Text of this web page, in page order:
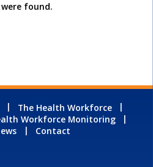
found.
The Health Workforce
Workforce Monitoring
Contact